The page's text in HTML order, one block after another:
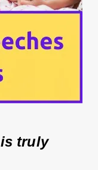
is truly